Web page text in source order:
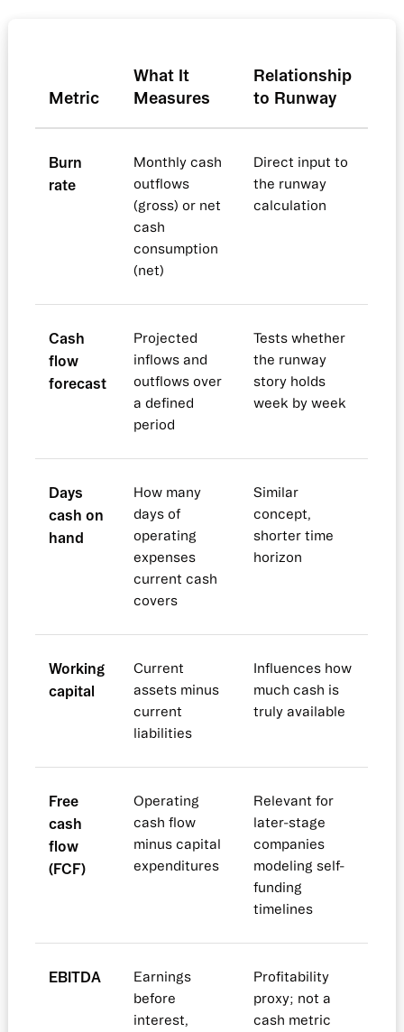
Metric
What It
Measures
Relationship
to Runway
Burn
rate
Monthly cash
outflows
(gross) or net
cash
consumption
(net)
Direct input to
the runway
calculation
Cash
flow
forecast
Projected
inflows and
outflows over
a defined
period
Tests whether
the runway
story holds
week by week
Days
cash on
hand
How many
days of
operating
expenses
current cash
covers
Similar
concept,
shorter time
horizon
Working
capital
Current
assets minus
current
liabilities
Influences how
much cash is
truly available
Free
cash
flow
(FCF)
Operating
cash flow
minus capital
expenditures
Relevant for
later-stage
companies
modeling self-
funding
timelines
EBITDA
Earnings
before
interest,
Profitability
proxy; not a
cash metric